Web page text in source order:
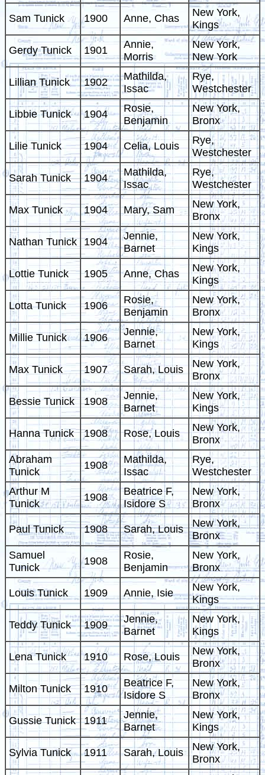
Sam Tunick 1900 Anne, Chas
New York,
Kings
Gerdy Tunick 1901
Annie,
Morris
New York,
New York
Lillian Tunick 1902
Mathilda,
Issac
Rye,
Westchester
Libbie Tunick 1904
Rosie,
Benjamin
New York,
Bronx
Lilie Tunick 1904 Celia, Louis
Rye,
Westchester
Sarah Tunick 1904
Mathilda,
Issac
Rye,
Westchester
Max Tunick 1904 Mary, Sam
New York,
Bronx
Nathan Tunick 1904
Jennie,
Barnet
New York,
Kings
Lottie Tunick 1905 Anne, Chas
New York,
Kings
Lotta Tunick 1906
Rosie,
Benjamin
New York,
Bronx
Millie Tunick 1906
Jennie,
Barnet
New York,
Kings
Max Tunick 1907 Sarah, Louis
New York,
Bronx
Bessie Tunick 1908
Jennie,
Barnet
New York,
Kings
Hanna Tunick 1908 Rose, Louis
New York,
Bronx
Abraham
Tunick
1908
Mathilda,
Issac
Rye,
Westchester
Arthur M
Tunick
1908
Beatrice F,
Isidore S
New York,
Bronx
Paul Tunick 1908 Sarah, Louis
New York,
Bronx
Samuel
Tunick
1908
Rosie,
Benjamin
New York,
Bronx
Louis Tunick 1909 Annie, Isie
New York,
Kings
Teddy Tunick 1909
Jennie,
Barnet
New York,
Kings
Lena Tunick 1910 Rose, Louis
New York,
Bronx
Milton Tunick 1910
Beatrice F,
Isidore S
New York,
Bronx
Gussie Tunick 1911
Jennie,
Barnet
New York,
Kings
Sylvia Tunick 1911 Sarah, Louis
New York,
Bronx